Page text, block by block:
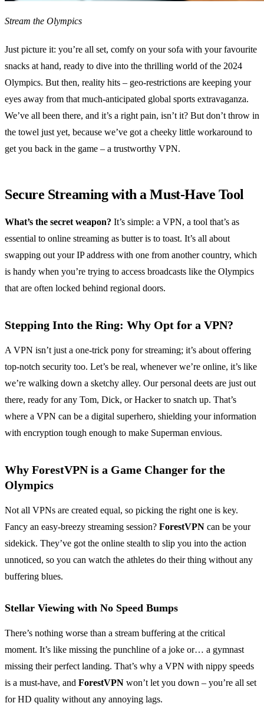
Stream the Olympics
Just picture it: you’re all set, comfy on your sofa with your favourite
snacks at hand, ready to dive into the thrilling world of the 2024
Olympics. But then, reality hits – geo-restrictions are keeping your
eyes away from that much-anticipated global sports extravaganza.
We’ve all been there, and it’s a right pain, isn’t it? But don’t throw in
the towel just yet, because we’ve got a cheeky little workaround to
get you back in the game – a trustworthy VPN.
Secure Streaming with a Must-Have Tool
What’s the secret weapon? It’s simple: a VPN, a tool that’s as
essential to online streaming as butter is to toast. It’s all about
swapping out your IP address with one from another country, which
is handy when you’re trying to access broadcasts like the Olympics
that are often locked behind regional doors.
Stepping Into the Ring: Why Opt for a VPN?
A VPN isn’t just a one-trick pony for streaming; it’s about offering
top-notch security too. Let’s be real, whenever we’re online, it’s like
we’re walking down a sketchy alley. Our personal deets are just out
there, ready for any Tom, Dick, or Hacker to snatch up. That’s
where a VPN can be a digital superhero, shielding your information
with encryption tough enough to make Superman envious.
Why ForestVPN is a Game Changer for the
Olympics
Not all VPNs are created equal, so picking the right one is key.
Fancy an easy-breezy streaming session? ForestVPN can be your
sidekick. They’ve got the online stealth to slip you into the action
unnoticed, so you can watch the athletes do their thing without any
buffering blues.
Stellar Viewing with No Speed Bumps
There’s nothing worse than a stream buffering at the critical
moment. It’s like missing the punchline of a joke or… a gymnast
missing their perfect landing. That’s why a VPN with nippy speeds
is a must-have, and ForestVPN won’t let you down – you’re all set
for HD quality without any annoying lags.